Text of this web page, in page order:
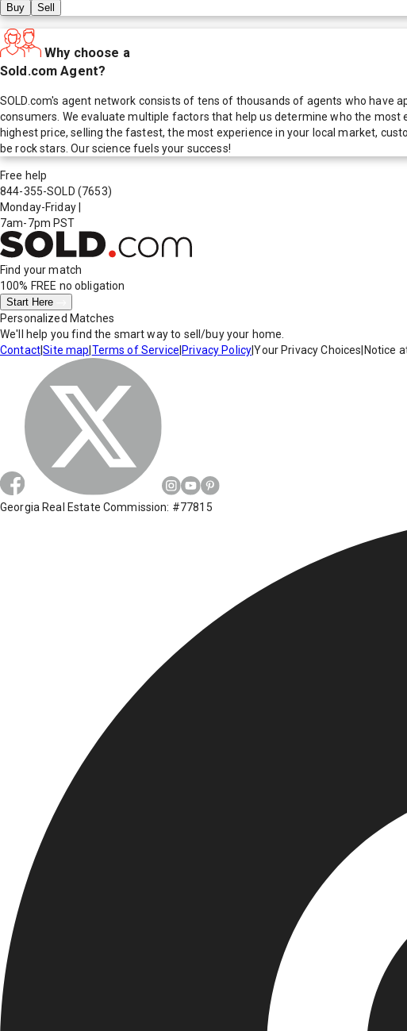
Buy Sell
Why choose a
Sold.com Agent?
SOLD.com's agent network consists of tens of thousands of agents who have
consumers. We evaluate multiple factors that help us determine who the
highest price, selling the fastest, the most experience in your local market,
be rock stars. Our science fuels your success!
Free help
844-355-SOLD (7653)
Monday-Friday
7am-7pm PST
Find your match
100% FREE no obligation
Start Here
Personalized Matches
We'll help you find the smart way to sell/buy your home.
Contact|Site map Terms of Service Privacy Policy|Your Privacy Choices Notice
Georgia Real Estate Commission: #77815